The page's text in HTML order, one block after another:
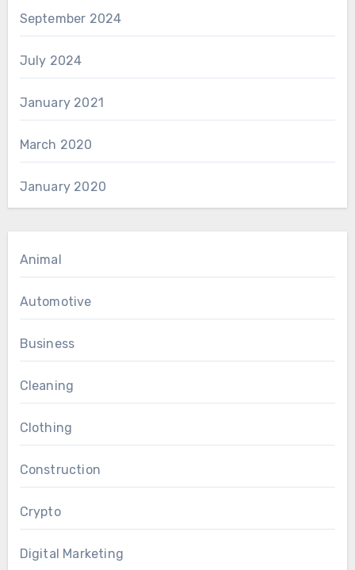
September 2024
July 2024
January 2021
March 2020
January 2020
Animal
Automotive
Business
Cleaning
Clothing
Construction
Crypto
Digital Marketing